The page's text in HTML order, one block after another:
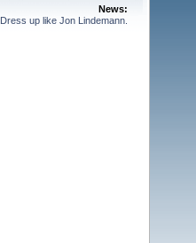
News:
Dress up like Jon Lindemann.